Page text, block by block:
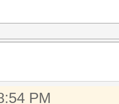
PM